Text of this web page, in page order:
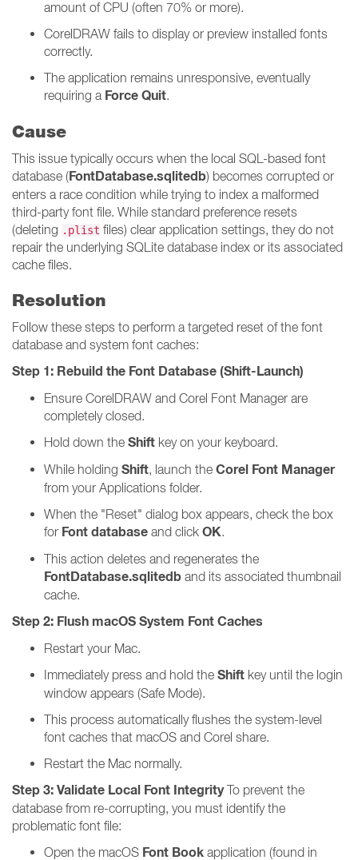
amount of CPU (often 70% or more).
CorelDRAW fails to display or preview installed fonts
correctly.
The application remains unresponsive, eventually
requiring a Force Quit.
Cause
This issue typically occurs when the local SQL-based font
database (FontDatabase.sqlitedb) becomes corrupted or
enters a race condition while trying to index a malformed
third-party font file. While standard preference resets
(deleting .plist files) clear application settings, they do not
repair the underlying SQLite database index or its associated
cache files.
Resolution
Follow these steps to perform a targeted reset of the font
database and system font caches:
Step 1: Rebuild the Font Database (Shift-Launch)
Ensure CorelDRAW and Corel Font Manager are
completely closed.
Hold down the Shift key on your keyboard.
While holding Shift, launch the Corel Font Manager
from your Applications folder.
When the "Reset" dialog box appears, check the box
for Font database and click OK.
This action deletes and regenerates the
FontDatabase.sqlitedb and its associated thumbnail
cache.
Step 2: Flush macOS System Font Caches
Restart your Mac.
Immediately press and hold the Shift key until the login
window appears (Safe Mode).
This process automatically flushes the system-level
font caches that macOS and Corel share.
Restart the Mac normally.
Step 3: Validate Local Font IntegrityTo prevent the
database from re-corrupting, you must identify the
problematic font file:
Open the macOS Font Book application (found in